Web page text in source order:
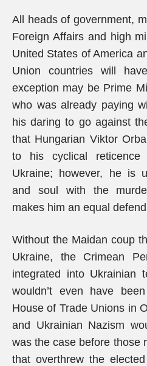
All heads of government,
Foreign Affairs and high
United States of America
Union countries will
exception may be Prime
who was already paying
his daring to go against
that Hungarian Viktor
to his cyclical reticence
Ukraine; however, he is
and soul with the
makes him an equal
Without the Maidan coup
Ukraine, the Crimean
integrated into Ukrainian
wouldn’t even have
House of Trade Unions in
and Ukrainian Nazism
was the case before those
that overthrew the